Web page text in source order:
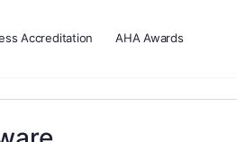
Accreditation AHA Awards